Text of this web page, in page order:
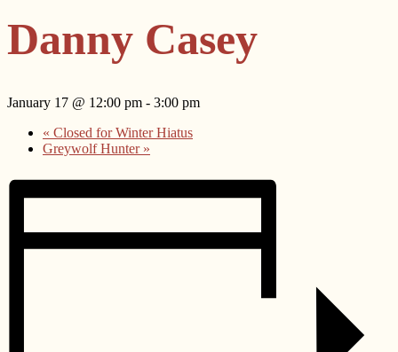
Danny Casey
January 17 @ 12:00 pm - 3:00 pm
« Closed for Winter Hiatus
Greywolf Hunter »